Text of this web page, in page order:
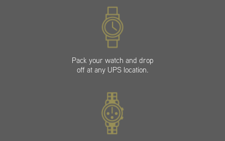
Pack your watch and drop
off at any UPS location.